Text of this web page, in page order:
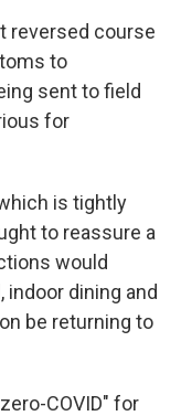
reversed course
to
sent to field
for
is tightly
to reassure a
would
indoor dining and
be returning to
COVID" for